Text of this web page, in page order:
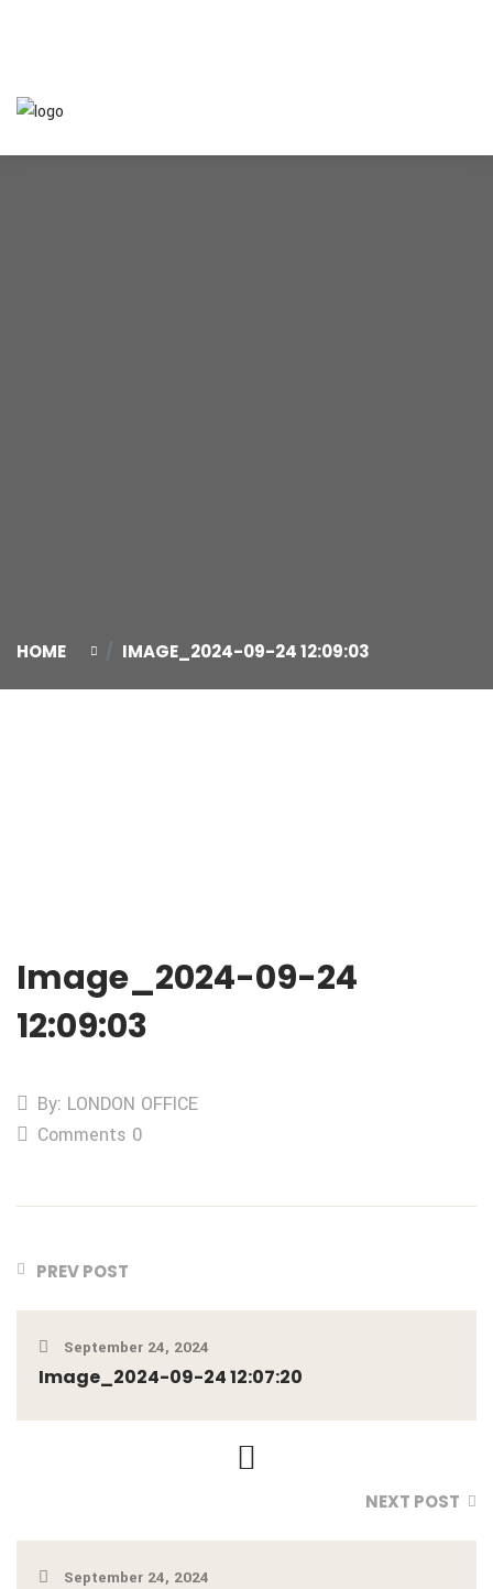
HOME IMAGE_2024-09-24 12:09:03
Image_2024-09-24
12:09:03
By: LONDON OFFICE
Comments 0
PREV POST
September 24, 2024
Image_2024-09-24 12:07:20
NEXT POST
September 24, 2024